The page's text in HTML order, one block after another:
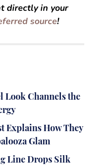
directly in your
source!
Look Channels the
Explains How They
Glam
Line Drops Silk